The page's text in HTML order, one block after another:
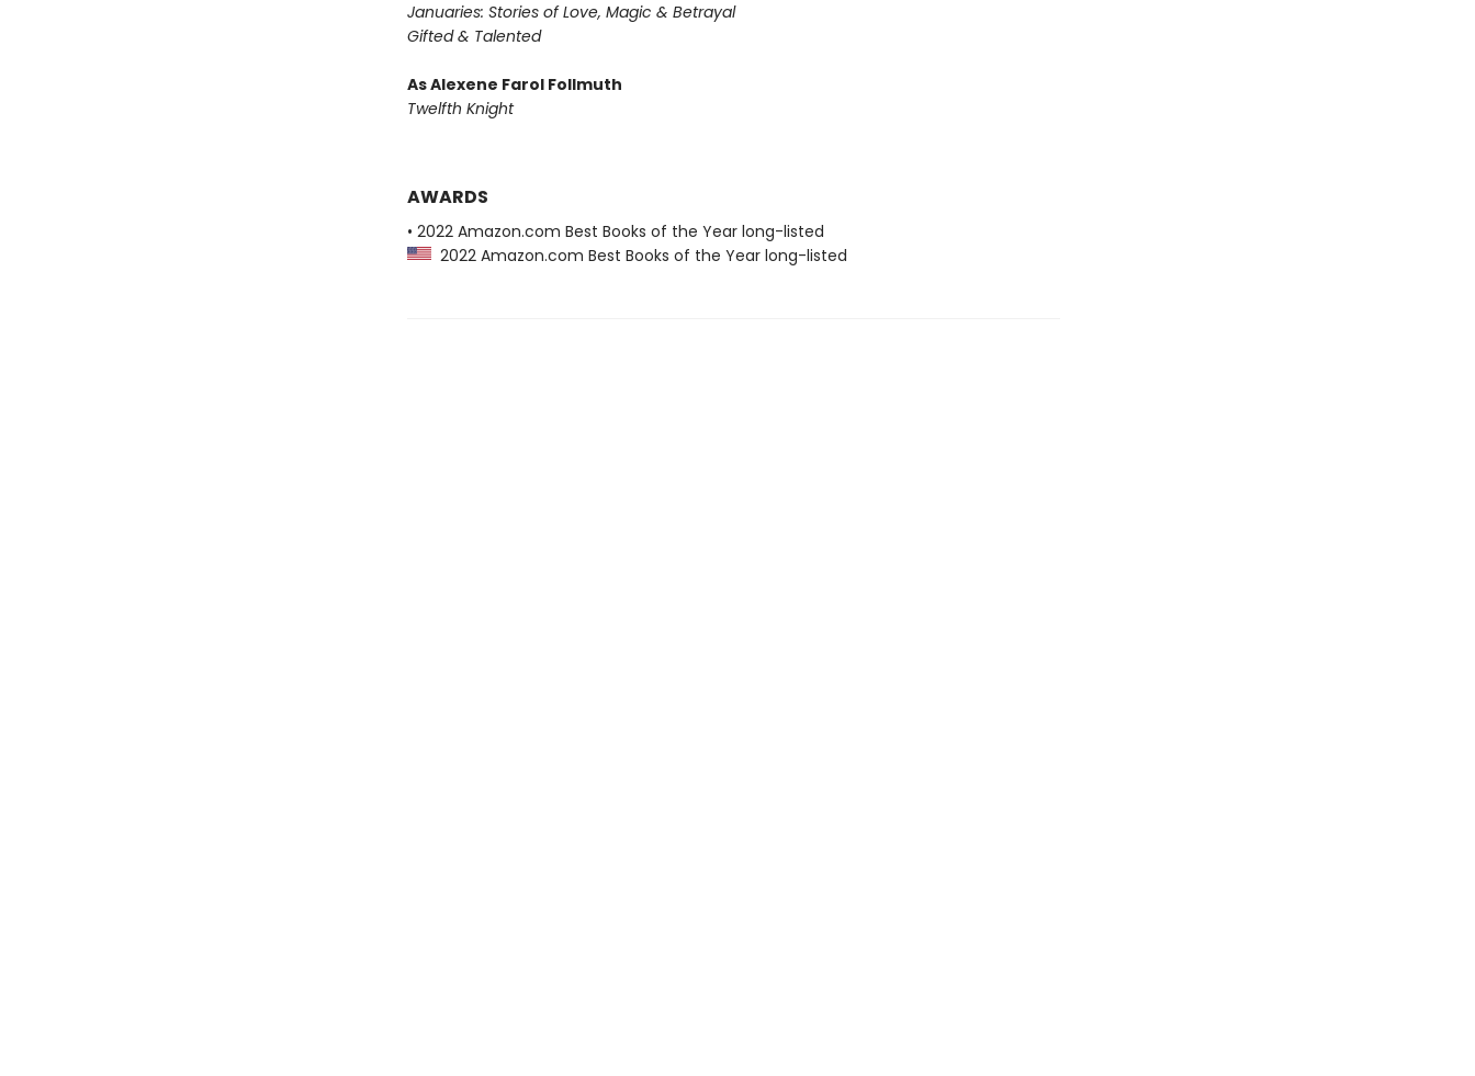
Januaries: Stories of Love, Magic & Betrayal
Gifted & Talented
As Alexene Farol Follmuth
Twelfth Knight
AWARDS
• 2022 Amazon.com Best Books of the Year long-listed
2022 Amazon.com Best Books of the Year long-listed